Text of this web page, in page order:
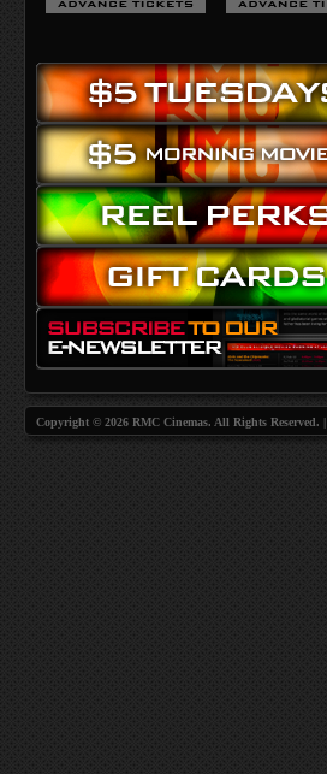
Copyright © 2026 RMC Cinemas. All Rights Reserved. |